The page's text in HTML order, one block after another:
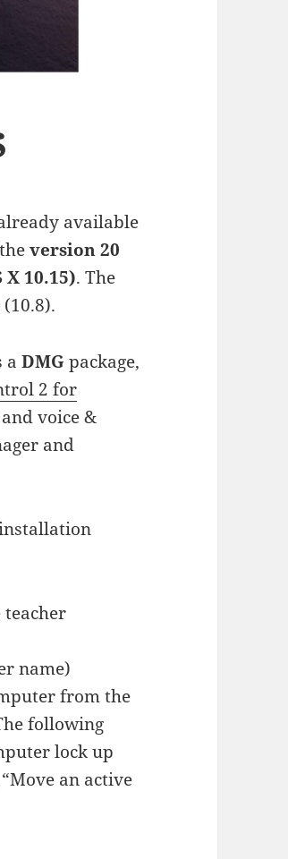
available
version 20
X 10.15). The
aDMG package,
2 for
voice &
and
name)
from the
following
lock up
an active